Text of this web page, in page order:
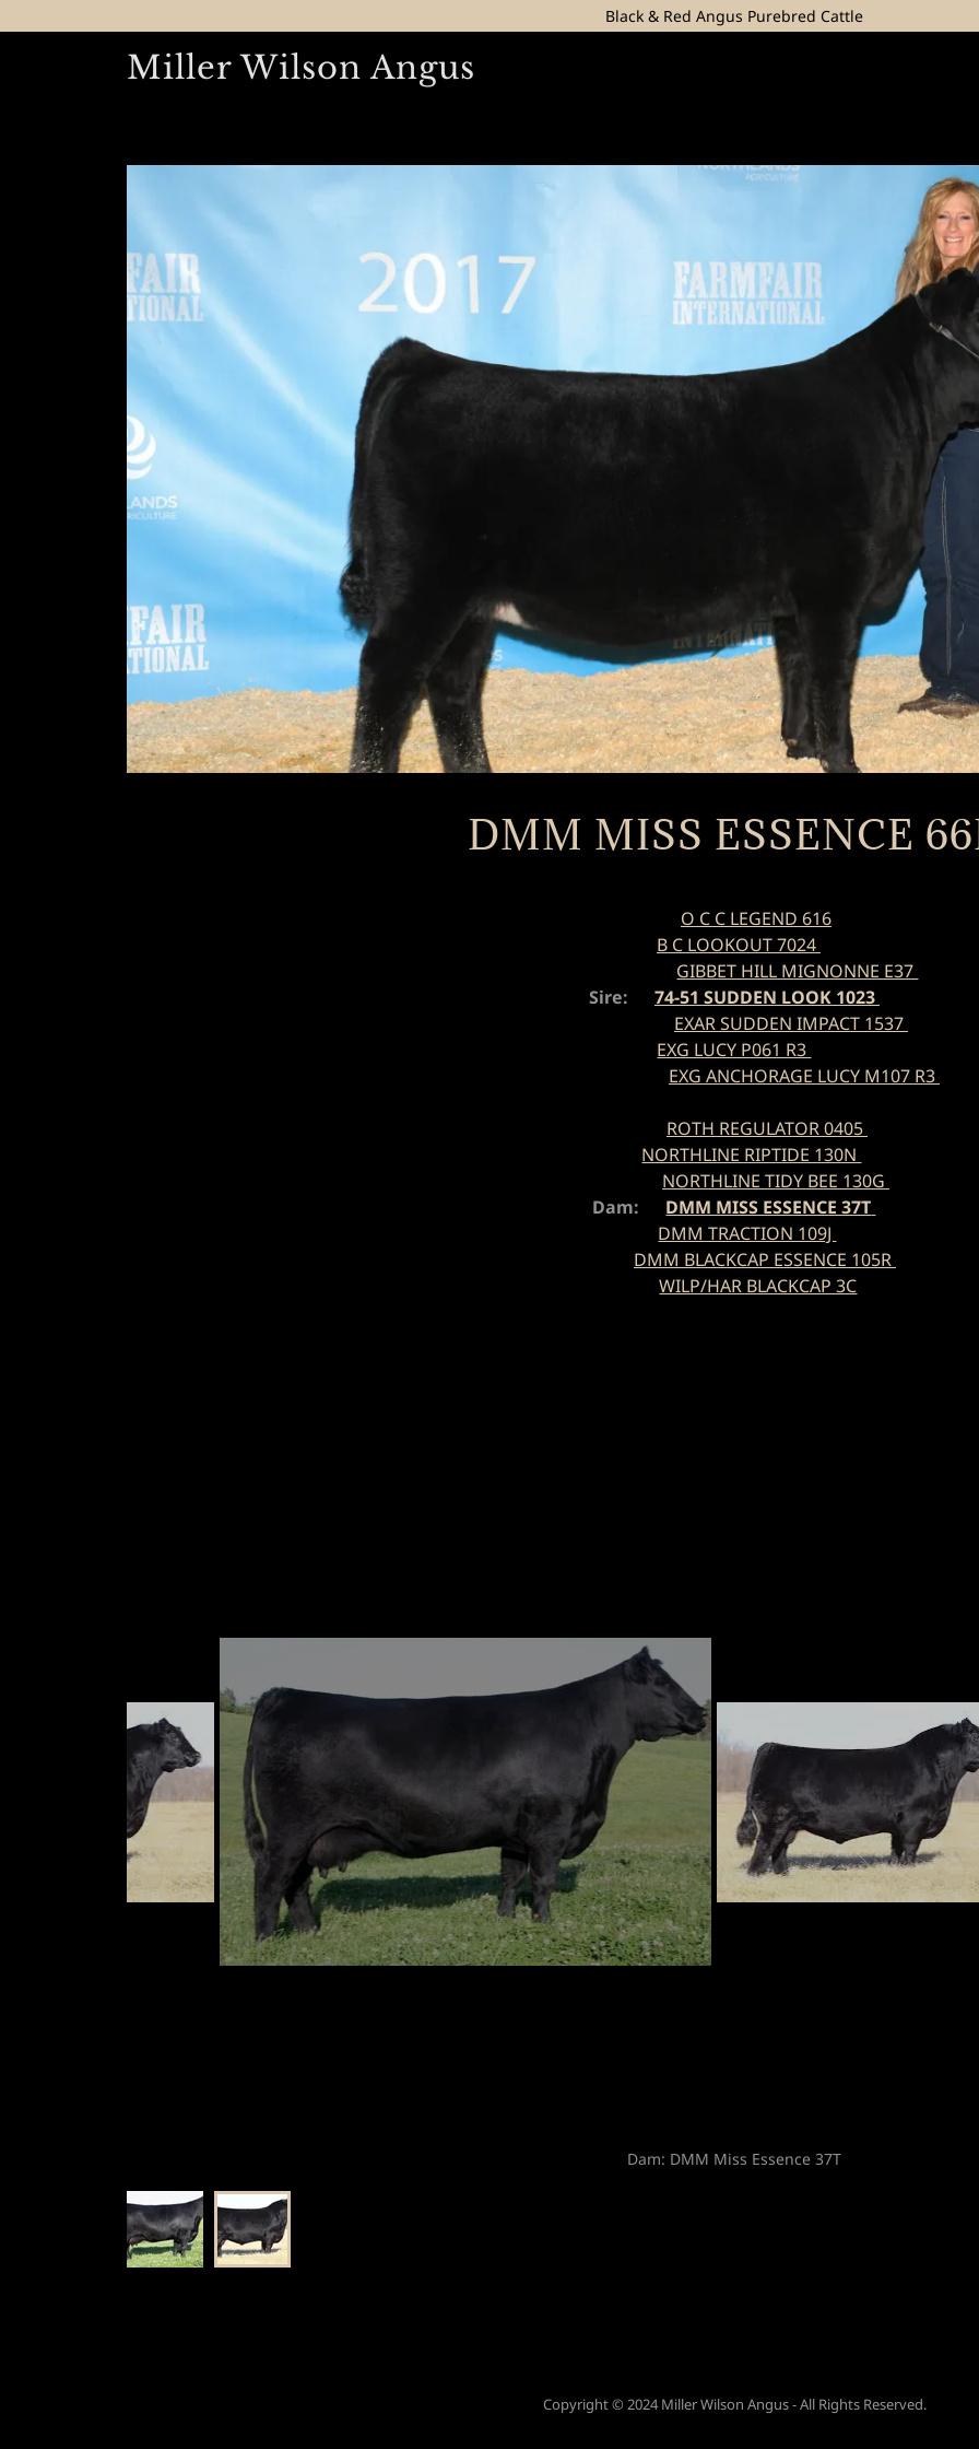
Black & Red Angus Purebred Cattle
Miller Wilson Angus
DMM MISS ESSENCE
O C C LEGEND 616
B C LOOKOUT 7024
GIBBET HILL MIGNONNE E37
Sire:
74-51 SUDDEN LOOK 1023
EXAR SUDDEN IMPACT 1537
EXG LUCY P061 R3
EXG ANCHORAGE LUCY M107 R3
ROTH REGULATOR 0405
NORTHLINE RIPTIDE 130N
NORTHLINE TIDY BEE 130G
Dam:
DMM MISS ESSENCE 37T
DMM TRACTION 109J
DMM BLACKCAP ESSENCE 105R
WILP/HAR BLACKCAP 3C
Sire:74-51 SUDDEN LOOK 1023
Copyright © 2024 Miller Wilson Angus - All Rights Reserved.